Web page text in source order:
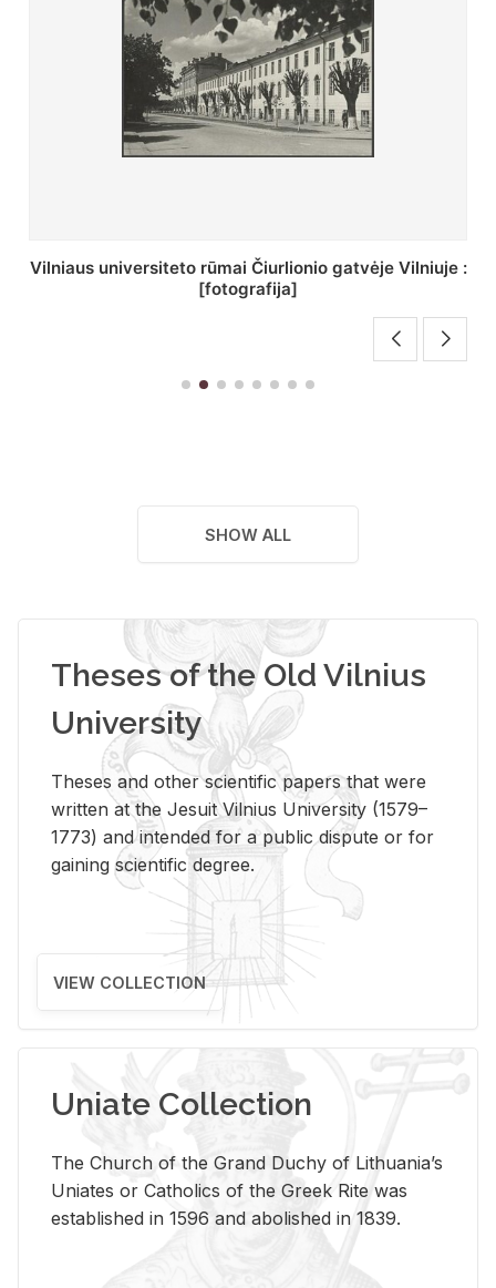
St. Batoro universiteto J. Pilsudskio kolegija :
[fotografija]
SHOW ALL
Theses of the Old Vilnius
University
Theses and other scientific papers that were
written at the Jesuit Vilnius University (1579–
1773) and intended for a public dispute or for
gaining scientific degree.
VIEW COLLECTION
Uniate Collection
The Church of the Grand Duchy of Lithuania’s
Uniates or Catholics of the Greek Rite was
established in 1596 and abolished in 1839.